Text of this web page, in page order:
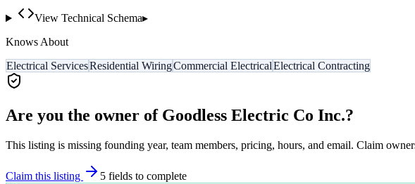
View Technical Schema▸
Knows About
Electrical ServicesResidential WiringCommercial ElectricalElectrical Contracting
Are you the owner of Goodless Electric Co Inc.?
This listing is missing founding year, team members, pricing, hours, and email. Claim
Claim this listing 5 fields to complete